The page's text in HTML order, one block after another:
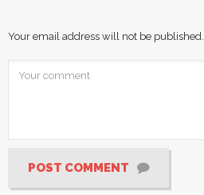
Your email address will not be published.
POST COMMENT